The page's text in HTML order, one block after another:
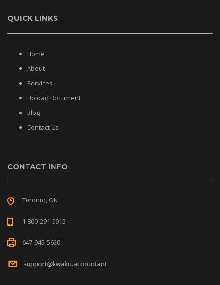
QUICK LINKS
Home
About
Services
Upload Document
Blog
Contact Us
CONTACT INFO
Toronto, ON
1-800-291-9915
647-945-5630